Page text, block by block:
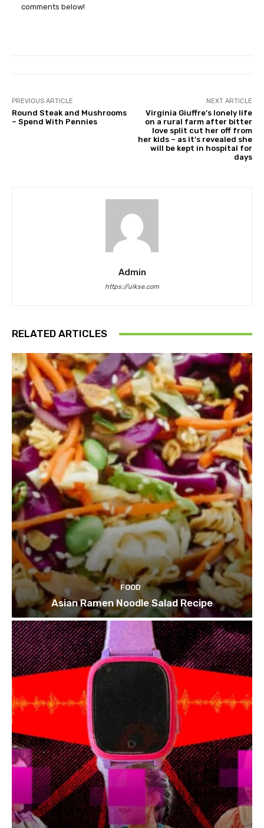
comments below!
PREVIOUS ARTICLE
Round Steak and Mushrooms
– Spend With Pennies
NEXT ARTICLE
Virginia Giuffre’s lonely life
on a rural farm after bitter
love split cut her off from
her kids – as it’s revealed she
will be kept in hospital for
days
Admin
https://ulkse.com
RELATED ARTICLES
FOOD
Asian Ramen Noodle Salad Recipe